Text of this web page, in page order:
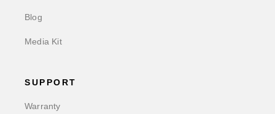
Blog
Media Kit
SUPPORT
Warranty